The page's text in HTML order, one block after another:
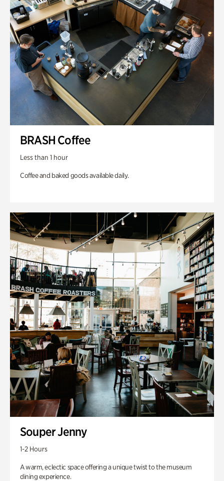
BRASH Coffee
Less than 1 hour
Coffee and baked goods available daily.
Souper Jenny
1-2 Hours
A warm, eclectic space offering a unique twist to the museum
dining experience.